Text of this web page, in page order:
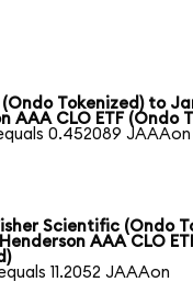
Tokenized) to
AAA CLO ETF (Ondo
0.452089 JAAAon
Scientific (Ondo
AAA CLO
11.2052 JAAAon